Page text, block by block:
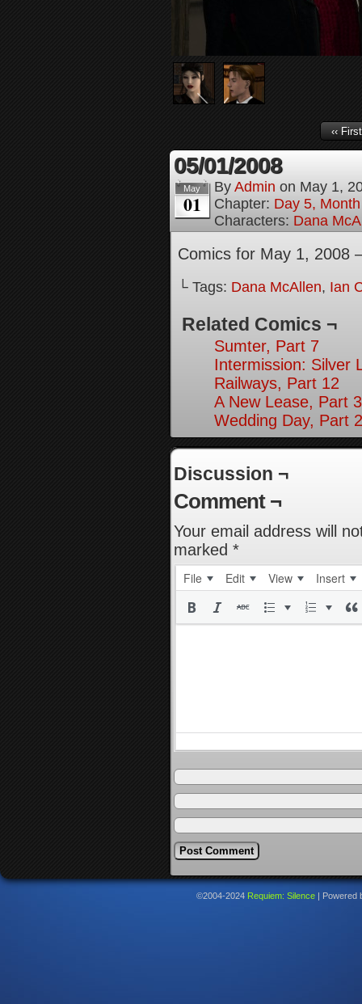
‹‹ First
05/01/2008
May
01
By Admin on May 1,
Chapter: Day 5,
Characters: Dana
Comics for May 1, 2008
└ Tags: Dana McAllen, Ian
Related Comics ¬
Sumter, Part 7
Intermission: Silver
Railways, Part 12
A New Lease, Part 3
Wedding Day, Part
Discussion ¬
Comment ¬
Your email address will
marked *
File Edit View Insert
©2004-2024 Requiem: Silence Powered